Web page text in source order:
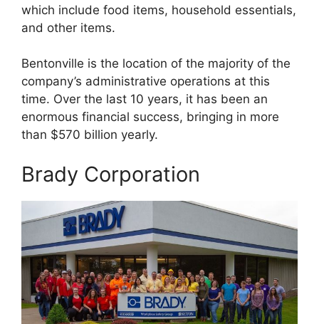
which include food items, household essentials,
and other items.
Bentonville is the location of the majority of the
company’s administrative operations at this
time. Over the last 10 years, it has been an
enormous financial success, bringing in more
than $570 billion yearly.
Brady Corporation